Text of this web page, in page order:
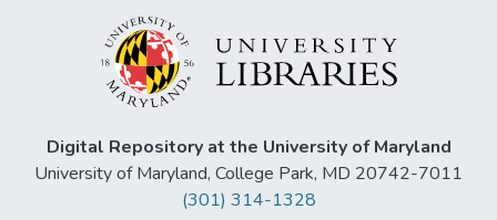
Digital Repository at the University of Maryland
University of Maryland, College Park, MD 20742-7011
(301) 314-1328